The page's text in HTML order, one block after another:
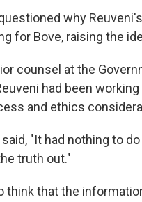
why
for Bove, raising the
counsel at the
had been
and ethics
"It had nothing to
truth out."
think that the